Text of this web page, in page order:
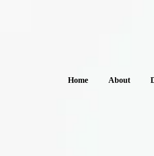
Home About